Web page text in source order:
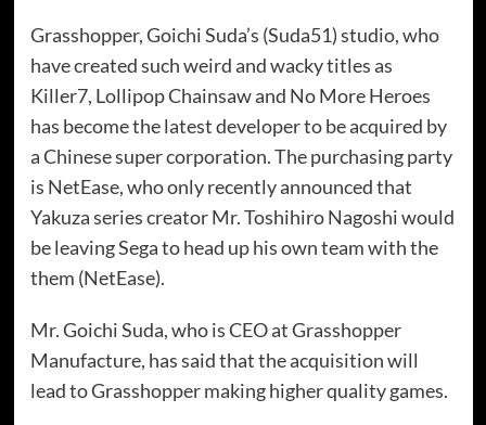
Grasshopper, Goichi Suda’s (Suda51) studio, who
have created such weird and wacky titles as
Killer7, Lollipop Chainsaw and No More Heroes
has become the latest developer to be acquired by
a Chinese super corporation. The purchasing party
is NetEase, who only recently announced that
Yakuza series creator Mr. Toshihiro Nagoshi would
be leaving Sega to head up his own team with the
them (NetEase).
Mr. Goichi Suda, who is CEO at Grasshopper
Manufacture, has said that the acquisition will
lead to Grasshopper making higher quality games.